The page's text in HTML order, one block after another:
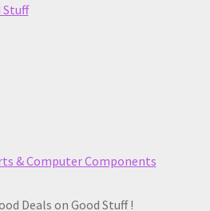
Stuff
& Computer Components
Deals on Good Stuff !